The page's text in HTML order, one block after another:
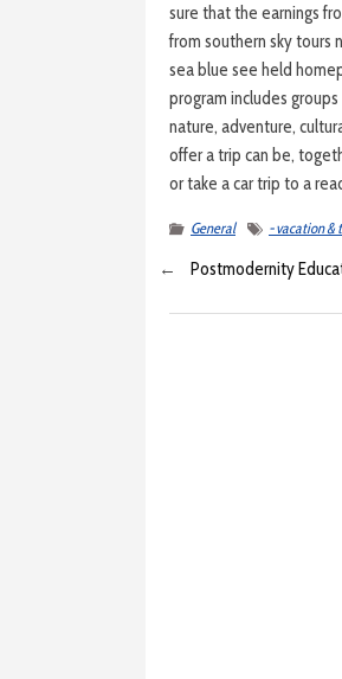
sure that the earnings
from southern sky tours
sea blue see held
program includes
nature, adventure,
offer a trip can be,
or take a car trip to a
General - vacation &
← Postmodernity